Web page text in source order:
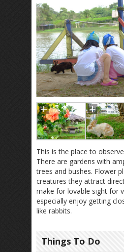
This is the place to
There are gardens with
trees and bushes. Flower
creatures they attract
make for lovable sight for
especially enjoy getting
like rabbits.
Things To Do